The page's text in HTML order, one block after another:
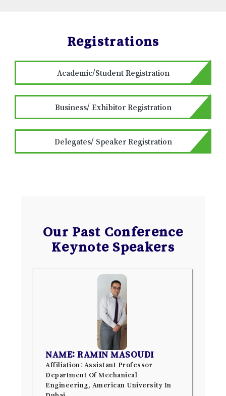
Registrations
Academic/Student Registration
Business/ Exhibitor Registration
Delegates/ Speaker Registration
Our Past Conference
Keynote Speakers
NAME: RAMIN MASOUDI
Affiliation: Assistant Professor
Department Of Mechanical
Engineering, American University In